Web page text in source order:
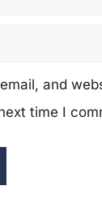
and
time I